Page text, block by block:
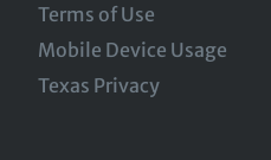
Terms of Use
Mobile Device Usage
Texas Privacy